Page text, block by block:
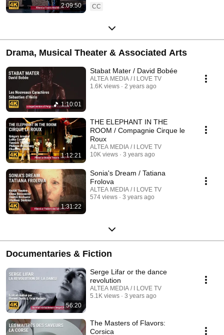
2:09:50
CC
Drama, Musical Theater & Associated Arts
1:10:01
Stabat Mater / David Bobée
ALTEA MEDIA / I LOVE TV
1.6K views
2 years ago
1:12:21
THE ELEPHANT IN THE
ROOM / Compagnie Cirque le
Roux
ALTEA MEDIA / I LOVE TV
10K views
3 years ago
1:31:22
Sonia's Dream / Tatiana
Frolova
ALTEA MEDIA / I LOVE TV
574 views
3 years ago
Documentaries & Fiction
56:20
Serge Lifar or the dance
revolution
ALTEA MEDIA / I LOVE TV
5.1K views
3 years ago
The Masters of Flavors:
Corsica